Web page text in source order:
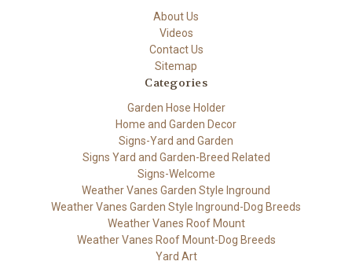
About Us
Videos
Contact Us
Sitemap
Categories
Garden Hose Holder
Home and Garden Decor
Signs-Yard and Garden
Signs Yard and Garden-Breed Related
Signs-Welcome
Weather Vanes Garden Style Inground
Weather Vanes Garden Style Inground-Dog Breeds
Weather Vanes Roof Mount
Weather Vanes Roof Mount-Dog Breeds
Yard Art